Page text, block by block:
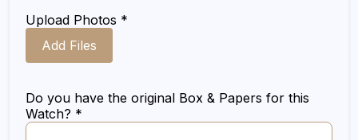
Upload Photos *
Add Files
Do you have the original Box & Papers for this
Watch? *